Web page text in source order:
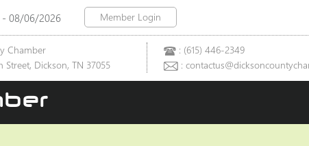
- 08/06/2026 Member Login
Chamber
Street, Dickson, TN 37055
: (615) 446-2349
: